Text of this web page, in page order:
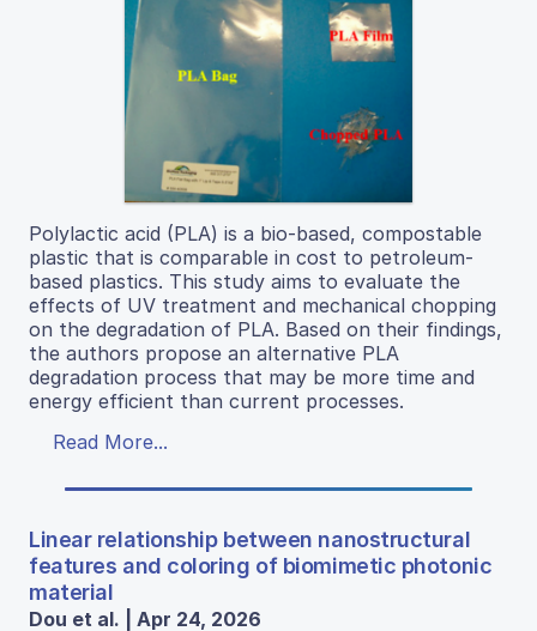
Polylactic acid (PLA) is a bio-based, compostable
plastic that is comparable in cost to petroleum-
based plastics. This study aims to evaluate the
effects of UV treatment and mechanical chopping
on the degradation of PLA. Based on their findings,
the authors propose an alternative PLA
degradation process that may be more time and
energy efficient than current processes.
Read More...
Linear relationship between nanostructural
features and coloring of biomimetic photonic
material
Dou et al. | Apr 24, 2026